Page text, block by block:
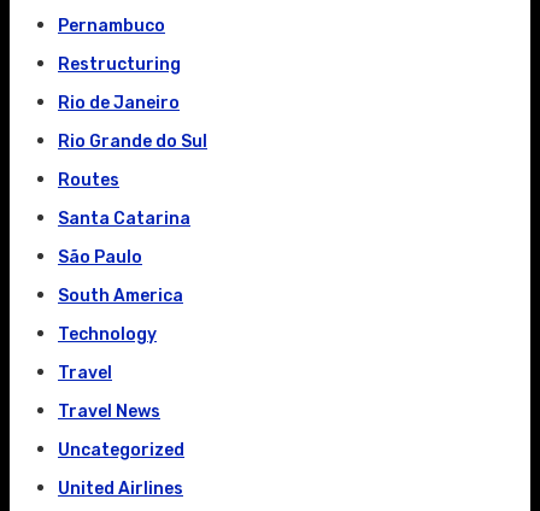
Pernambuco
Restructuring
Rio de Janeiro
Rio Grande do Sul
Routes
Santa Catarina
São Paulo
South America
Technology
Travel
Travel News
Uncategorized
United Airlines